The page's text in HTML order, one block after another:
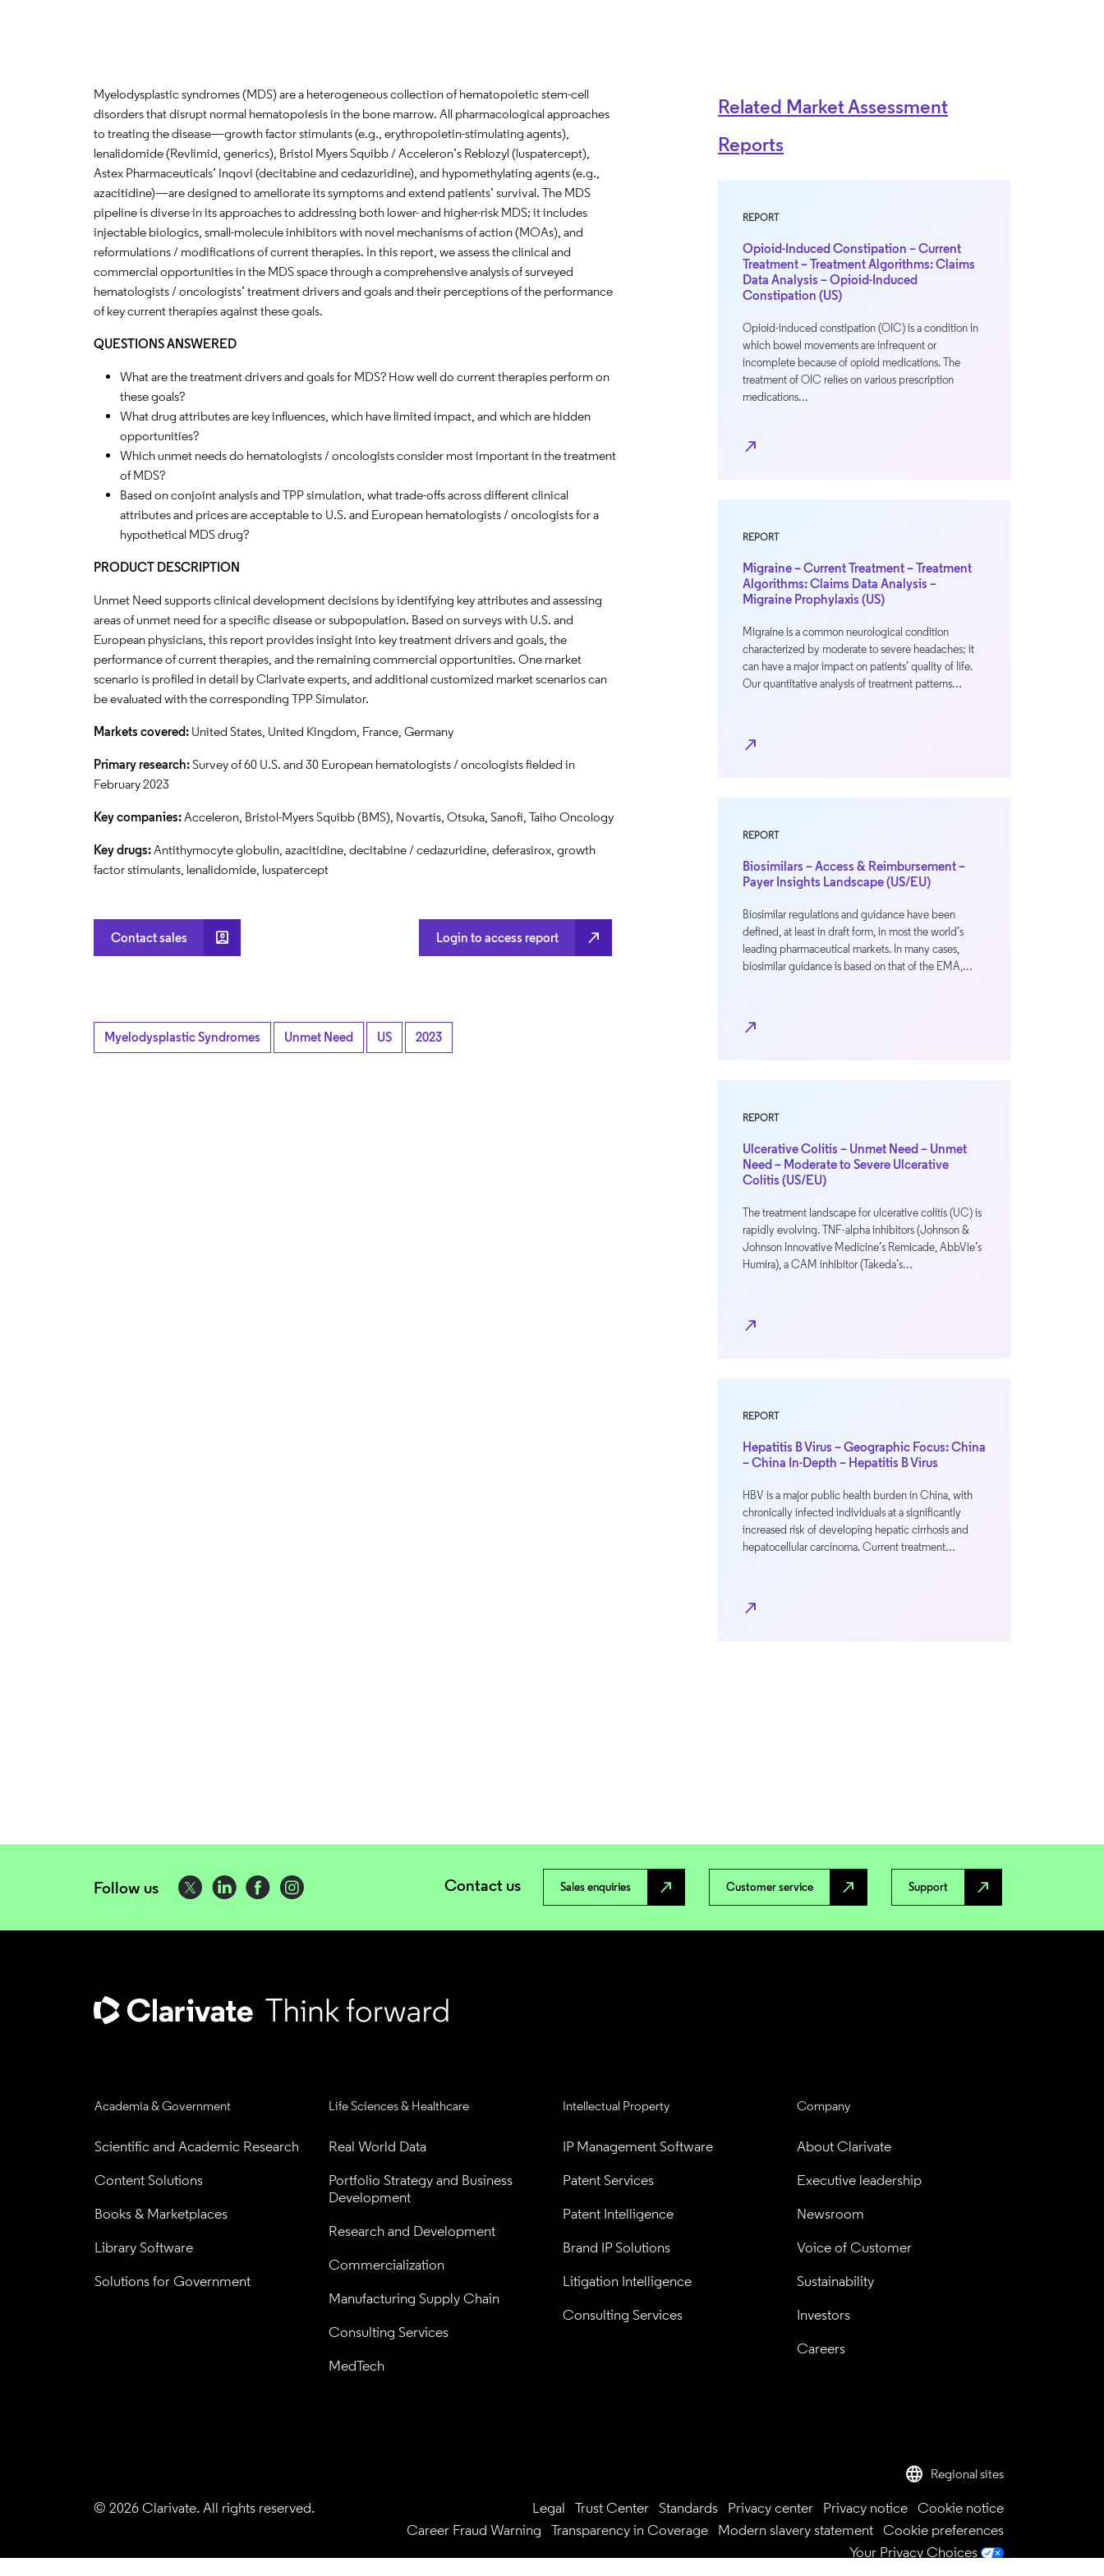
Myelodysplastic syndromes (MDS) are a heterogeneous collection of hematopoietic stem-cell
disorders that disrupt normal hematopoiesis in the bone marrow. All pharmacological approaches
to treating the disease—growth factor stimulants (e.g., erythropoietin-stimulating agents),
lenalidomide (Revlimid, generics), Bristol Myers Squibb / Acceleron’s Reblozyl (luspatercept),
Astex Pharmaceuticals’ Inqovi (decitabine and cedazuridine), and hypomethylating agents (e.g.,
azacitidine)—are designed to ameliorate its symptoms and extend patients’ survival. The MDS
pipeline is diverse in its approaches to addressing both lower- and higher-risk MDS; it includes
injectable biologics, small-molecule inhibitors with novel mechanisms of action (MOAs), and
reformulations / modifications of current therapies. In this report, we assess the clinical and
commercial opportunities in the MDS space through a comprehensive analysis of surveyed
hematologists / oncologists’ treatment drivers and goals and their perceptions of the performance
of key current therapies against these goals.
QUESTIONS ANSWERED
What are the treatment drivers and goals for MDS? How well do current therapies perform on
these goals?
What drug attributes are key influences, which have limited impact, and which are hidden
opportunities?
Which unmet needs do hematologists / oncologists consider most important in the treatment
of MDS?
Based on conjoint analysis and TPP simulation, what trade-offs across different clinical
attributes and prices are acceptable to U.S. and European hematologists / oncologists for a
hypothetical MDS drug?
PRODUCT DESCRIPTION
Unmet Need supports clinical development decisions by identifying key attributes and assessing
areas of unmet need for a specific disease or subpopulation. Based on surveys with U.S. and
European physicians, this report provides insight into key treatment drivers and goals, the
performance of current therapies, and the remaining commercial opportunities. One market
scenario is profiled in detail by Clarivate experts, and additional customized market scenarios can
be evaluated with the corresponding TPP Simulator.
Markets covered: United States, United Kingdom, France, Germany
Primary research:Survey of 60 U.S. and 30 European hematologists / oncologists fielded in
February 2023
Key companies:Acceleron, Bristol-Myers Squibb (BMS), Novartis, Otsuka, Sanofi, Taiho Oncology
Key drugs:Antithymocyte globulin, azacitidine, decitabine / cedazuridine, deferasirox, growth
factor stimulants, lenalidomide, luspatercept
Contact sales account_box Login to access report north_east
Myelodysplastic Syndromes Unmet Need US 2023
Related Market Assessment
Reports
REPORT
Opioid-Induced Constipation – Current
Treatment – Treatment Algorithms: Claims
Data Analysis – Opioid-Induced
Constipation (US)
Opioid-induced constipation (OIC) is a condition in
which bowel movements are infrequent or
incomplete because of opioid medications. The
treatment of OIC relies on various prescription
medications…
north_east
REPORT
Migraine – Current Treatment – Treatment
Algorithms: Claims Data Analysis –
Migraine Prophylaxis (US)
Migraine is a common neurological condition
characterized by moderate to severe headaches; it
can have a major impact on patients’ quality of life.
Our quantitative analysis of treatment patterns…
north_east
REPORT
Biosimilars – Access & Reimbursement –
Payer Insights Landscape (US/EU)
Biosimilar regulations and guidance have been
defined, at least in draft form, in most the world’s
leading pharmaceutical markets. In many cases,
biosimilar guidance is based on that of the EMA,…
north_east
REPORT
Ulcerative Colitis – Unmet Need – Unmet
Need – Moderate to Severe Ulcerative
Colitis (US/EU)
The treatment landscape for ulcerative colitis (UC) is
rapidly evolving. TNF-alpha inhibitors (Johnson &
Johnson Innovative Medicine’s Remicade, AbbVie’s
Humira), a CAM inhibitor (Takeda’s…
north_east
REPORT
Hepatitis B Virus – Geographic Focus: China
– China In-Depth – Hepatitis B Virus
HBV is a major public health burden in China, with
chronically infected individuals at a significantly
increased risk of developing hepatic cirrhosis and
hepatocellular carcinoma. Current treatment…
north_east
Follow us Contact us Sales enquiries north_east Customer service north_east Support north_east
Academia & Government
Scientific and Academic Research
Content Solutions
Books & Marketplaces
Library Software
Solutions for Government
Life Sciences & Healthcare
Real World Data
Portfolio Strategy and Business
Development
Research and Development
Commercialization
Manufacturing Supply Chain
Consulting Services
MedTech
Intellectual Property
IP Management Software
Patent Services
Patent Intelligence
Brand IP Solutions
Litigation Intelligence
Consulting Services
Company
About Clarivate
Executive leadership
Newsroom
Voice of Customer
Sustainability
Investors
Careers
language Regional sites
© 2026 Clarivate. All rights reserved. Legal Trust Center Standards Privacy center Privacy notice Cookie notice
Career Fraud Warning Transparency in Coverage Modern slavery statement Cookie preferences
Your Privacy Choices